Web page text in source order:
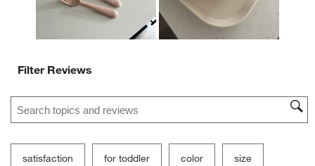
Filter Reviews
Search topics and reviews search region
satisfaction for toddler color size